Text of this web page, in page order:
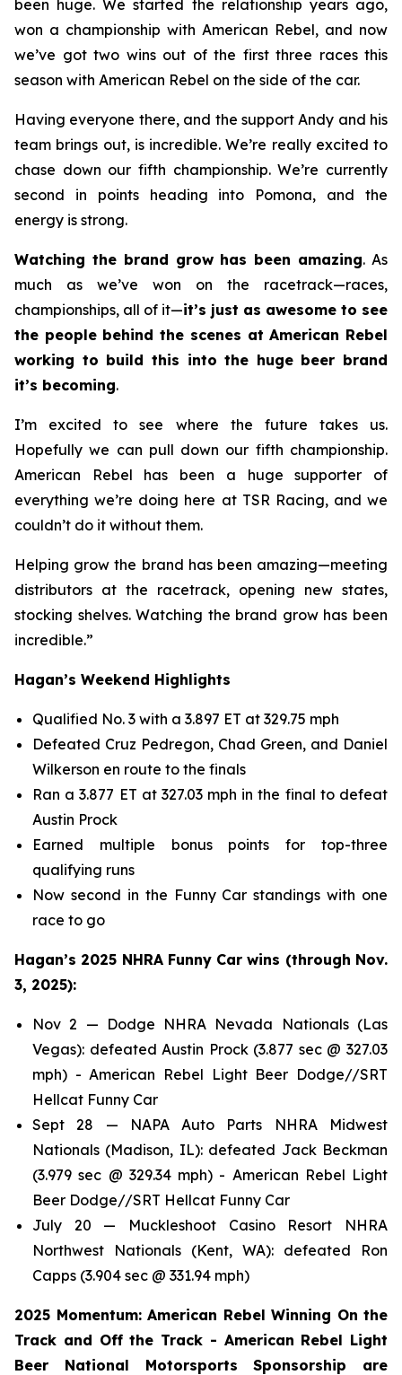
been huge. We started the relationship years ago,
won a championship with American Rebel, and now
we’ve got two wins out of the first three races this
season with American Rebel on the side of the car.
Having everyone there, and the support Andy and his
team brings out, is incredible. We’re really excited to
chase down our fifth championship. We’re currently
second in points heading into Pomona, and the
energy is strong.
Watching the brand grow has been amazing. As
much as we’ve won on the racetrack—races,
championships, all of it—it’s just as awesome to see
the people behind the scenes at American Rebel
working to build this into the huge beer brand
it’s becoming.
I’m excited to see where the future takes us.
Hopefully we can pull down our fifth championship.
American Rebel has been a huge supporter of
everything we’re doing here at TSR Racing, and we
couldn’t do it without them.
Helping grow the brand has been amazing—meeting
distributors at the racetrack, opening new states,
stocking shelves. Watching the brand grow has been
incredible.”
Hagan’s Weekend Highlights
Qualified No. 3 with a 3.897 ET at 329.75 mph
Defeated Cruz Pedregon, Chad Green, and Daniel
Wilkerson en route to the finals
Ran a 3.877 ET at 327.03 mph in the final to defeat
Austin Prock
Earned multiple bonus points for top-three
qualifying runs
Now second in the Funny Car standings with one
race to go
Hagan’s 2025 NHRA Funny Car wins (through Nov.
3, 2025):
Nov 2 — Dodge NHRA Nevada Nationals (Las
Vegas): defeated Austin Prock (3.877 sec @ 327.03
mph) - American Rebel Light Beer Dodge//SRT
Hellcat Funny Car
Sept 28 — NAPA Auto Parts NHRA Midwest
Nationals (Madison, IL): defeated Jack Beckman
(3.979 sec @ 329.34 mph) - American Rebel Light
Beer Dodge//SRT Hellcat Funny Car
July 20 — Muckleshoot Casino Resort NHRA
Northwest Nationals (Kent, WA): defeated Ron
Capps (3.904 sec @ 331.94 mph)
2025 Momentum: American Rebel Winning On the
Track and Off the Track - American Rebel Light
Beer National Motorsports Sponsorship are